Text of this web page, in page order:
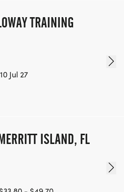
TRAINING
Jul 27
ISLAND, FL